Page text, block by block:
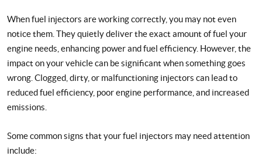
When fuel injectors are working correctly, you may not even
notice them. They quietly deliver the exact amount of fuel your
engine needs, enhancing power and fuel efficiency. However, the
impact on your vehicle can be significant when something goes
wrong. Clogged, dirty, or malfunctioning injectors can lead to
reduced fuel efficiency, poor engine performance, and increased
emissions.
Some common signs that your fuel injectors may need attention
include: